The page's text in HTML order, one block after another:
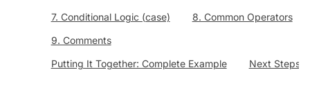
7. Conditional Logic (case)
8. Common Operators
9. Comments
Putting It Together: Complete Example
Next Steps